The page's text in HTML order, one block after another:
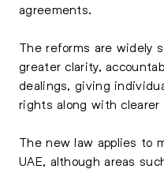
agreements.
The reforms are widely
greater clarity,
dealings, giving
rights along with clearer
The new law applies to
UAE, although areas